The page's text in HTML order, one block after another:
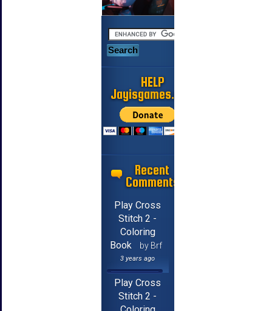
HELP
Jayisgames.com
Recent
Comments
Play Cross
Stitch 2 -
Coloring
Book
by Brf
3 years ago
Play Cross
Stitch 2 -